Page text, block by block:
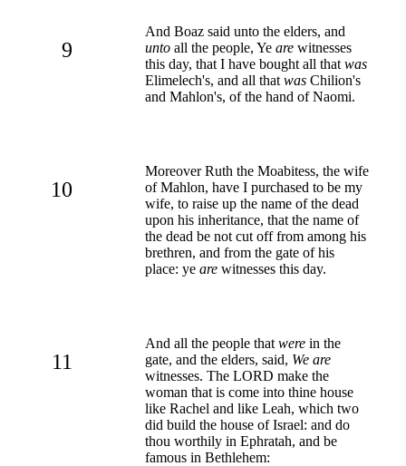
9
And Boaz said unto the elders, and
unto all the people, Ye are witnesses
this day, that I have bought all that was
Elimelech's, and all that was Chilion's
and Mahlon's, of the hand of Naomi.
10
Moreover Ruth the Moabitess, the wife
of Mahlon, have I purchased to be my
wife, to raise up the name of the dead
upon his inheritance, that the name of
the dead be not cut off from among his
brethren, and from the gate of his
place: ye are witnesses this day.
11
And all the people that were in the
gate, and the elders, said, We are
witnesses. The LORD make the
woman that is come into thine house
like Rachel and like Leah, which two
did build the house of Israel: and do
thou worthily in Ephratah, and be
famous in Bethlehem: